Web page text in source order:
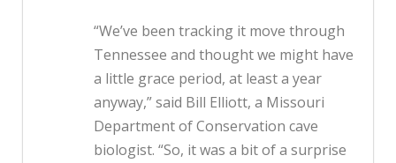
“We’ve been tracking it move through
Tennessee and thought we might have
a little grace period, at least a year
anyway,” said Bill Elliott, a Missouri
Department of Conservation cave
biologist. “So, it was a bit of a surprise